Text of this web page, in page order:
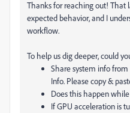
Thanks for reaching out! That
expected behavior, and I
workflow.
To help us dig deeper, could
Share system info
Info. Please copy &
Does this happen
If GPU acceleration is